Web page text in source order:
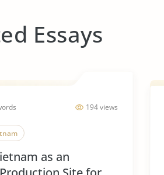
Essays
194 views
as an